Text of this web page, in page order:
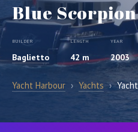
Blue Scorpion
BUILDER
Baglietto
LENGTH
42 m
YEAR
2003
Yacht Harbour › Yachts ›